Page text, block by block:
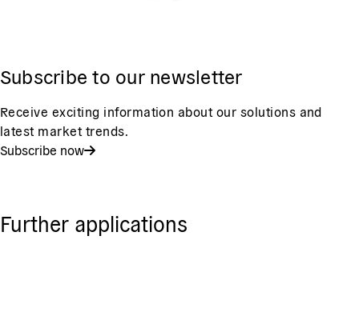
Subscribe to our newsletter
Receive exciting information about our solutions and
latest market trends.
Subscribe now
Further applications